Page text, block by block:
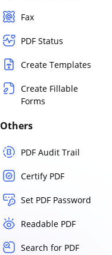
Fax
PDF Status
Create Templates
Create Fillable
Forms
Others
PDF Audit Trail
Certify PDF
Set PDF Password
Readable PDF
Search for PDF